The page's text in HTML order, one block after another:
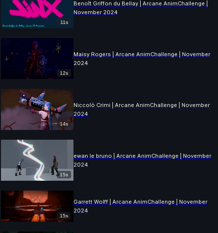
11s
Benoît Griffon du Bellay | Arcane AnimChallenge |
November 2024
12s
Maisy Rogers | Arcane AnimChallenge | November
2024
14s
Niccolò Crimi | Arcane AnimChallenge | November
2024
15s
ewan le bruno | Arcane AnimChallenge | November
2024
15s
Garrett Wolff | Arcane AnimChallenge | November
2024